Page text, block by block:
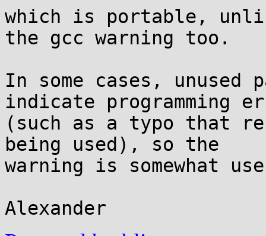
which is portable,
the gcc warning too.
In some cases, unused
indicate programming
(such as a typo that
being used), so the
warning is somewhat